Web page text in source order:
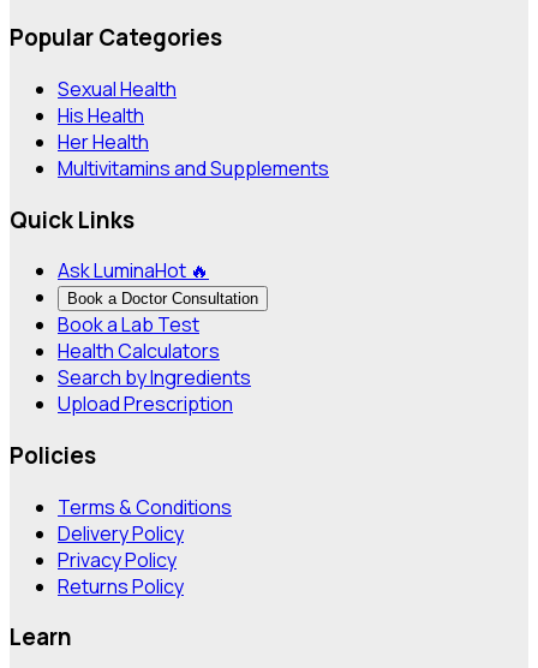
Popular Categories
Sexual Health
His Health
Her Health
Multivitamins and Supplements
Quick Links
Ask LuminaHot 🔥
Book a Doctor Consultation
Book a Lab Test
Health Calculators
Search by Ingredients
Upload Prescription
Policies
Terms & Conditions
Delivery Policy
Privacy Policy
Returns Policy
Learn